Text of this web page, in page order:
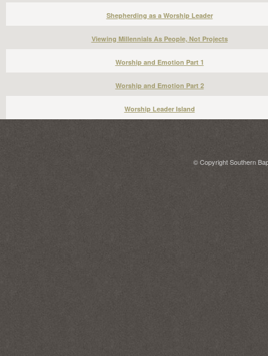
Shepherding as a Worship Leader
Viewing Millennials As People, Not Projects
Worship and Emotion Part 1
Worship and Emotion Part 2
Worship Leader Island
© Copyright Southern